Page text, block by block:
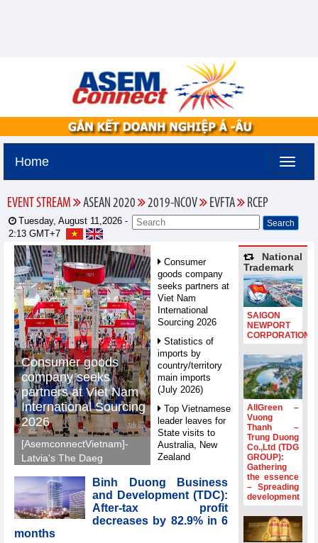
Home
EVENT STREAM ASEAN 2020 2019-NCOV EVFTA RCEP
Tuesday, August 11,2026 -
2:13 GMT+7
Consumer goods
company seeks
partners at Viet Nam
International Sourcing
2026
[AsemconnectVietnam]-
Latvia's The Daeg
will make its debut at
VIS 2026, seeking
Vietnamese partners in
food production,
Consumer
goods company
seeks partners at
Viet Nam
International
Sourcing 2026
Statistics of
imports by
country/territory
main imports
(July 2026)
Top Vietnamese
leader leaves for
State visits to
Australia, New
Zealand
Statistics of
main imports by
fortnight (Second
half of July 2026)
Binh Duong Business
and Development (TDC):
After-tax profit
decreases by 82.9% in 6
months
National
Trademark
SAIGON
NEWPORT
CORPORATION
AllGreen –
Vuong
Thanh –
Trung Duong
Co.,Ltd (TDG
GROUP):
Gathering
the essence
– Spreading
development